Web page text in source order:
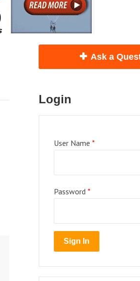
Ask a
Login
User Name *
Password *
Search